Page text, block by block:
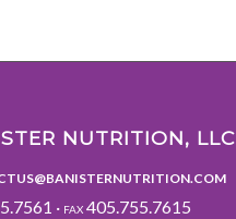
NUTRITION, LLC
· FAX 405.755.7615